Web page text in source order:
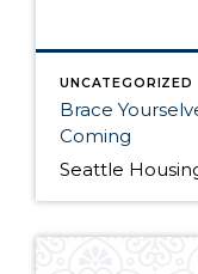
UNCATEGORIZED
Brace
Coming